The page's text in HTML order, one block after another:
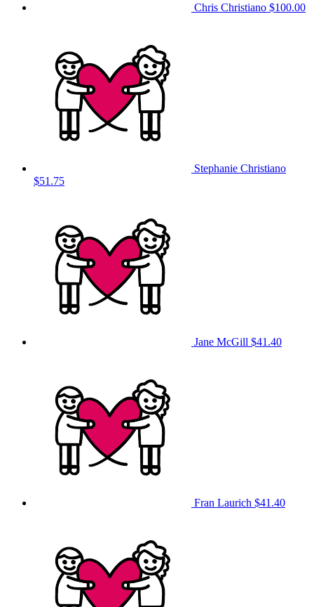
Chris Christiano $100.00
Stephanie Christiano
$51.75
Jane McGill $41.40
Fran Laurich $41.40